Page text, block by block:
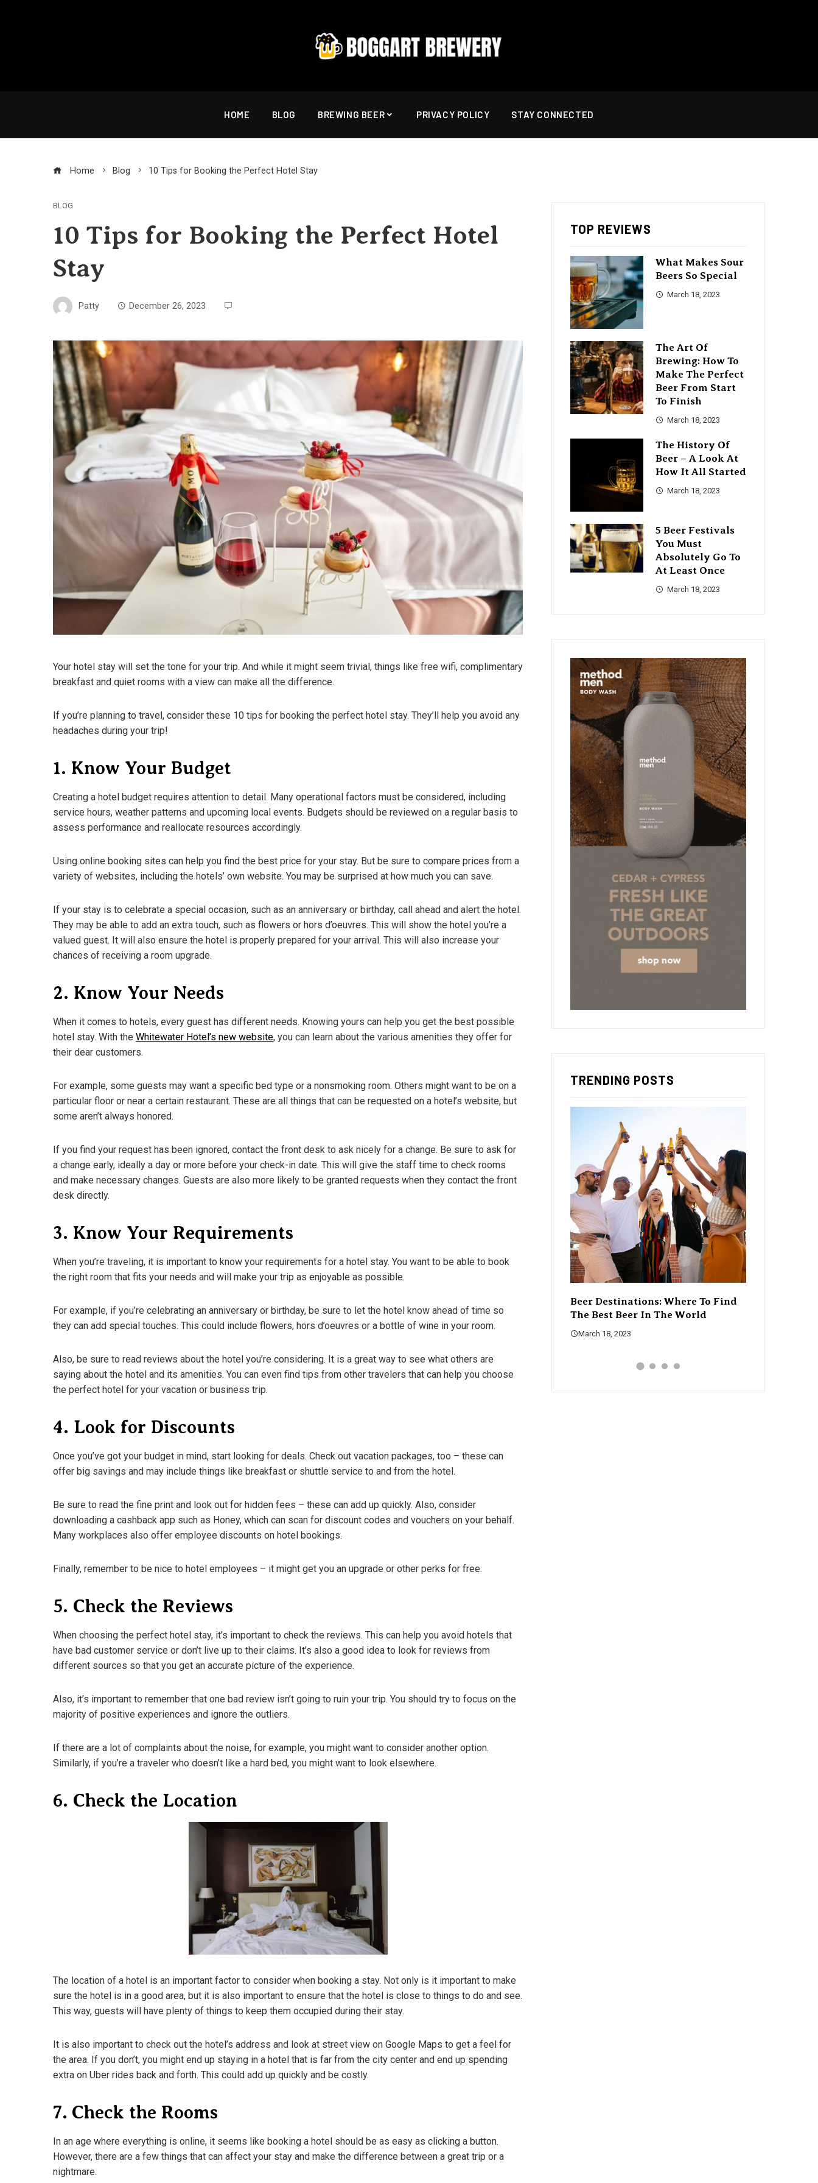
HOME BLOG BREWING BEER PRIVACY POLICY STAY CONNECTED
Home Blog 10 Tips for Booking the Perfect Hotel Stay
BLOG
10 Tips for Booking the Perfect Hotel
Stay
Patty December 26, 2023
Your hotel stay will set the tone for your trip. And while it might seem trivial, things like free wifi, complimentary
breakfast and quiet rooms with a view can make all the difference.
If you’re planning to travel, consider these 10 tips for booking the perfect hotel stay. They’ll help you avoid any
headaches during your trip!
1. Know Your Budget
Creating a hotel budget requires attention to detail. Many operational factors must be considered, including
service hours, weather patterns and upcoming local events. Budgets should be reviewed on a regular basis to
assess performance and reallocate resources accordingly.
Using online booking sites can help you find the best price for your stay. But be sure to compare prices from a
variety of websites, including the hotels’ own website. You may be surprised at how much you can save.
If your stay is to celebrate a special occasion, such as an anniversary or birthday, call ahead and alert the hotel.
They may be able to add an extra touch, such as flowers or hors d’oeuvres. This will show the hotel you’re a
valued guest. It will also ensure the hotel is properly prepared for your arrival. This will also increase your
chances of receiving a room upgrade.
2. Know Your Needs
When it comes to hotels, every guest has different needs. Knowing yours can help you get the best possible
hotel stay. With the Whitewater Hotel’s new website, you can learn about the various amenities they offer for
their dear customers.
For example, some guests may want a specific bed type or a nonsmoking room. Others might want to be on a
particular floor or near a certain restaurant. These are all things that can be requested on a hotel’s website, but
some aren’t always honored.
If you find your request has been ignored, contact the front desk to ask nicely for a change. Be sure to ask for
a change early, ideally a day or more before your check-in date. This will give the staff time to check rooms
and make necessary changes. Guests are also more likely to be granted requests when they contact the front
desk directly.
3. Know Your Requirements
When you’re traveling, it is important to know your requirements for a hotel stay. You want to be able to book
the right room that fits your needs and will make your trip as enjoyable as possible.
For example, if you’re celebrating an anniversary or birthday, be sure to let the hotel know ahead of time so
they can add special touches. This could include flowers, hors d’oeuvres or a bottle of wine in your room.
Also, be sure to read reviews about the hotel you’re considering. It is a great way to see what others are
saying about the hotel and its amenities. You can even find tips from other travelers that can help you choose
the perfect hotel for your vacation or business trip.
4. Look for Discounts
Once you’ve got your budget in mind, start looking for deals. Check out vacation packages, too – these can
offer big savings and may include things like breakfast or shuttle service to and from the hotel.
Be sure to read the fine print and look out for hidden fees – these can add up quickly. Also, consider
downloading a cashback app such as Honey, which can scan for discount codes and vouchers on your behalf.
Many workplaces also offer employee discounts on hotel bookings.
Finally, remember to be nice to hotel employees – it might get you an upgrade or other perks for free.
5. Check the Reviews
When choosing the perfect hotel stay, it’s important to check the reviews. This can help you avoid hotels that
have bad customer service or don’t live up to their claims. It’s also a good idea to look for reviews from
different sources so that you get an accurate picture of the experience.
Also, it’s important to remember that one bad review isn’t going to ruin your trip. You should try to focus on the
majority of positive experiences and ignore the outliers.
If there are a lot of complaints about the noise, for example, you might want to consider another option.
Similarly, if you’re a traveler who doesn’t like a hard bed, you might want to look elsewhere.
6. Check the Location
The location of a hotel is an important factor to consider when booking a stay. Not only is it important to make
sure the hotel is in a good area, but it is also important to ensure that the hotel is close to things to do and see.
This way, guests will have plenty of things to keep them occupied during their stay.
It is also important to check out the hotel’s address and look at street view on Google Maps to get a feel for
the area. If you don’t, you might end up staying in a hotel that is far from the city center and end up spending
extra on Uber rides back and forth. This could add up quickly and be costly.
7. Check the Rooms
In an age where everything is online, it seems like booking a hotel should be as easy as clicking a button.
However, there are a few things that can affect your stay and make the difference between a great trip or a
nightmare.
TOP REVIEWS
What Makes Sour
Beers So Special
March 18, 2023
The Art Of
Brewing: How To
Make The Perfect
Beer From Start
To Finish
March 18, 2023
The History Of
Beer – A Look At
How It All Started
March 18, 2023
5 Beer Festivals
You Must
Absolutely Go To
At Least Once
March 18, 2023
TRENDING POSTS
What You Need To Know
Brewing Beer
March 18, 2023
Beer Destinations: Where To Find
The Best Beer In The World
March 18, 2023